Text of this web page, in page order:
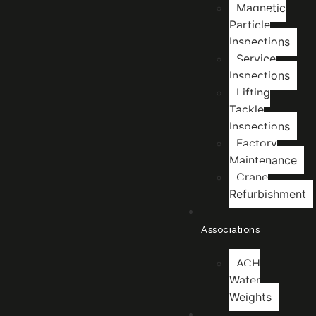
Magnetic
Particle
Inspections
Service
Inspections
Lifting
Tackle
Inspections
Factory
Maintenance
Crane
Refurbishment
Associations
ACH
Water
Weights